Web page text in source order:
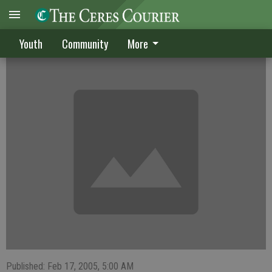
Youth Community More
Ferguson named Pitcher of the Week
Published: Feb 17, 2005, 5:00 AM